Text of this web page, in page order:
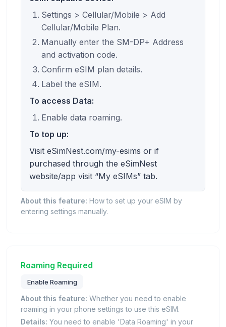
Settings > Cellular/Mobile > Add
Cellular/Mobile Plan.
Manually enter the SM-DP+ Address
and activation code.
Confirm eSIM plan details.
Label the eSIM.
To access Data:
Enable data roaming.
To top up:
Visit eSimNest.com/my-esims or if
purchased through the eSimNest
website/app visit “My eSIMs” tab.
About this feature: How to set up your eSIM by
entering settings manually.
Roaming Required
Enable Roaming
About this feature: Whether you need to enable
roaming in your phone settings to use this eSIM.
Details: You need to enable 'Data Roaming' in your